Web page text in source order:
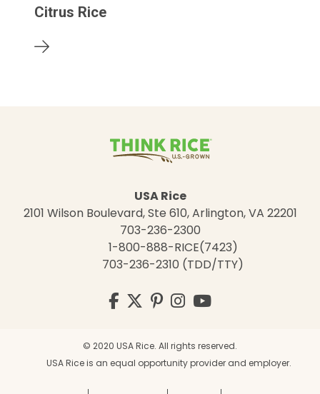
Citrus Rice
USA Rice
2101 Wilson Boulevard, Ste 610, Arlington, VA 22201
703-236-2300
1-800-888-RICE(7423)
703-236-2310 (TDD/TTY)
Visit
us
Facebook
Twitter
Pinterest
Instagram
YouTube
© 2020 USA Rice. All rights reserved.
USA Rice is an equal opportunity provider and employer.